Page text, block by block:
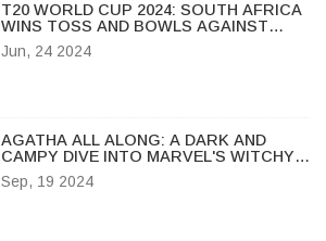
T20 WORLD CUP 2024: SOUTH AFRICA
WINS TOSS AND BOWLS AGAINST
WEST INDIES IN CRUCIAL GAME
Jun, 24 2024
AGATHA ALL ALONG: A DARK AND
CAMPY DIVE INTO MARVEL'S WITCHY
WORLD
Sep, 19 2024